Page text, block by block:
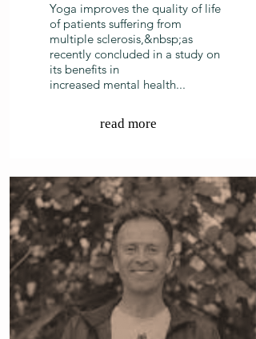
Yoga improves the quality of life
of patients suffering from
multiple sclerosis,&nbsp;as
recently concluded in a study on
its benefits in
increased mental health...
read more